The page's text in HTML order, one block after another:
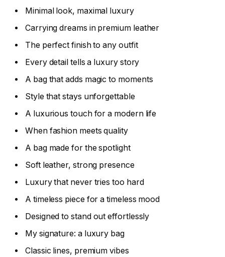
Minimal look, maximal luxury
Carrying dreams in premium leather
The perfect finish to any outfit
Every detail tells a luxury story
A bag that adds magic to moments
Style that stays unforgettable
A luxurious touch for a modern life
When fashion meets quality
A bag made for the spotlight
Soft leather, strong presence
Luxury that never tries too hard
A timeless piece for a timeless mood
Designed to stand out effortlessly
My signature: a luxury bag
Classic lines, premium vibes